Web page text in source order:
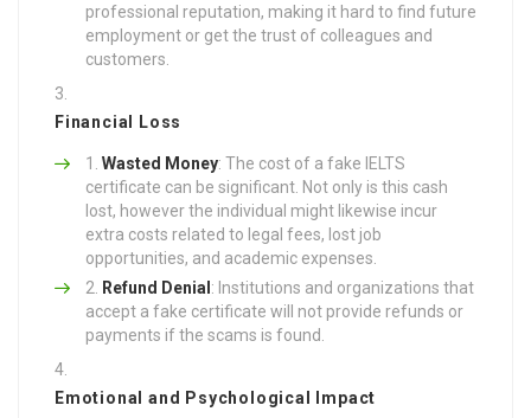
professional reputation, making it hard to find future
employment or get the trust of colleagues and
customers.
Financial Loss
Wasted Money: The cost of a fake IELTS
certificate can be significant. Not only is this cash
lost, however the individual might likewise incur
extra costs related to legal fees, lost job
opportunities, and academic expenses.
Refund Denial : Institutions and organizations that
accept a fake certificate will not provide refunds or
payments if the scams is found.
Emotional and Psychological Impact